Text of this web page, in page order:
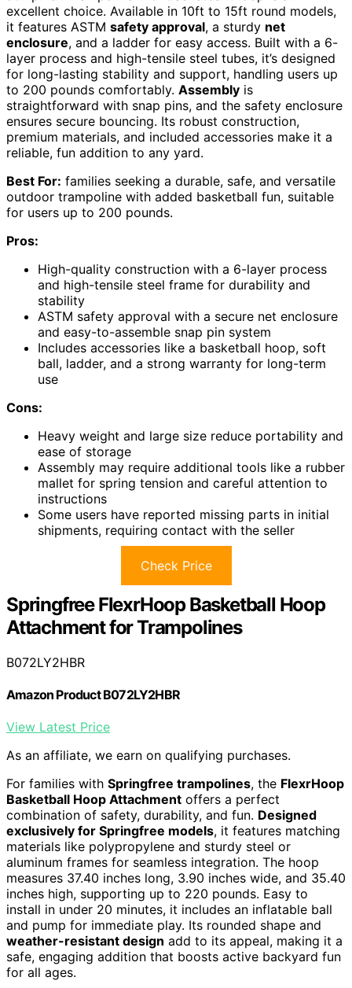
excellent choice. Available in 10ft to 15ft round models,
it features ASTM safety approval, a sturdy net
enclosure, and a ladder for easy access. Built with a 6-
layer process and high-tensile steel tubes, it’s designed
for long-lasting stability and support, handling users up
to 200 pounds comfortably. Assembly is
straightforward with snap pins, and the safety enclosure
ensures secure bouncing. Its robust construction,
premium materials, and included accessories make it a
reliable, fun addition to any yard.
Best For: families seeking a durable, safe, and versatile
outdoor trampoline with added basketball fun, suitable
for users up to 200 pounds.
Pros:
High-quality construction with a 6-layer process
and high-tensile steel frame for durability and
stability
ASTM safety approval with a secure net enclosure
and easy-to-assemble snap pin system
Includes accessories like a basketball hoop, soft
ball, ladder, and a strong warranty for long-term
use
Cons:
Heavy weight and large size reduce portability and
ease of storage
Assembly may require additional tools like a rubber
mallet for spring tension and careful attention to
instructions
Some users have reported missing parts in initial
shipments, requiring contact with the seller
Check Price
Springfree FlexrHoop Basketball Hoop
Attachment for Trampolines
B072LY2HBR
Amazon Product B072LY2HBR
View Latest Price
As an affiliate, we earn on qualifying purchases.
For families with Springfree trampolines, the FlexrHoop
Basketball Hoop Attachment offers a perfect
combination of safety, durability, and fun. Designed
exclusively for Springfree models, it features matching
materials like polypropylene and sturdy steel or
aluminum frames for seamless integration. The hoop
measures 37.40 inches long, 3.90 inches wide, and 35.40
inches high, supporting up to 220 pounds. Easy to
install in under 20 minutes, it includes an inflatable ball
and pump for immediate play. Its rounded shape and
weather-resistant design add to its appeal, making it a
safe, engaging addition that boosts active backyard fun
for all ages.